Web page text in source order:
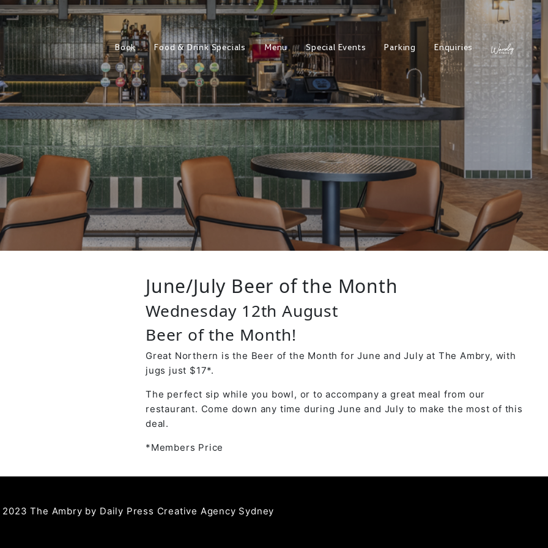
Book Food & Drink Specials Menu Special Events Parking Enquiries
June/July Beer of the Month
Wednesday 12th August
Beer of the Month!
Great Northern is the Beer of the Month for June and July at The Ambry, with
jugs just $17*.
The perfect sip while you bowl, or to accompany a great meal from our
restaurant. Come down any time during June and July to make the most of this
deal.
*Members Price
The Ambry by Daily Press Creative Agency Sydney